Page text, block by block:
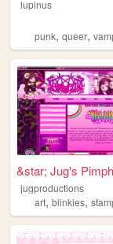
lupinus
punk, queer,
&star; Jug's
jugproductions
art, blinkies,